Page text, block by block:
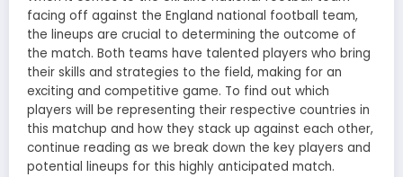
facing off against the England national football team,
the lineups are crucial to determining the outcome of
the match. Both teams have talented players who bring
their skills and strategies to the field, making for an
exciting and competitive game. To find out which
players will be representing their respective countries in
this matchup and how they stack up against each other,
continue reading as we break down the key players and
potential lineups for this highly anticipated match.